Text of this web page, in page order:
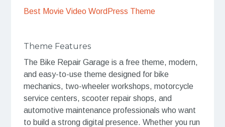
Best Movie Video WordPress Theme
Theme Features
The Bike Repair Garage is a free theme, modern,
and easy-to-use theme designed for bike
mechanics, two-wheeler workshops, motorcycle
service centers, scooter repair shops, and
automotive maintenance professionals who want
to build a strong digital presence. Whether you run